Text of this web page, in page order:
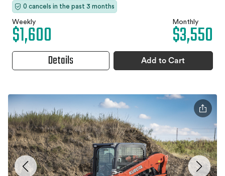
0 cancels in the past 3 months
Weekly
$1,600 Monthly
$3,550
Details Add to Cart